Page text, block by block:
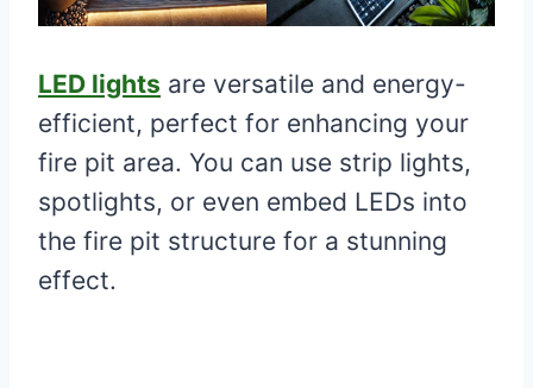
LED lights are versatile and energy-
efficient, perfect for enhancing your
fire pit area. You can use strip lights,
spotlights, or even embed LEDs into
the fire pit structure for a stunning
effect.